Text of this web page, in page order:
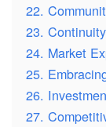
22.
23.
24. Market
25.
26.
27.